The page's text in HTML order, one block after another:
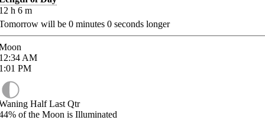
h 6 m
will be 0 minutes 0 seconds longer
AM
PM
Half Last Qtr
of the Moon is Illuminated